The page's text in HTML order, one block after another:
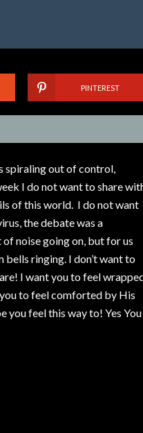
PINTEREST
spiraling out of control,
I do not want to share
of this world. I do not want
the debate was a
noise going on, but for us
bells ringing. I don’t want to
I want you to feel
to feel comforted by His
you feel this way to! Yes You